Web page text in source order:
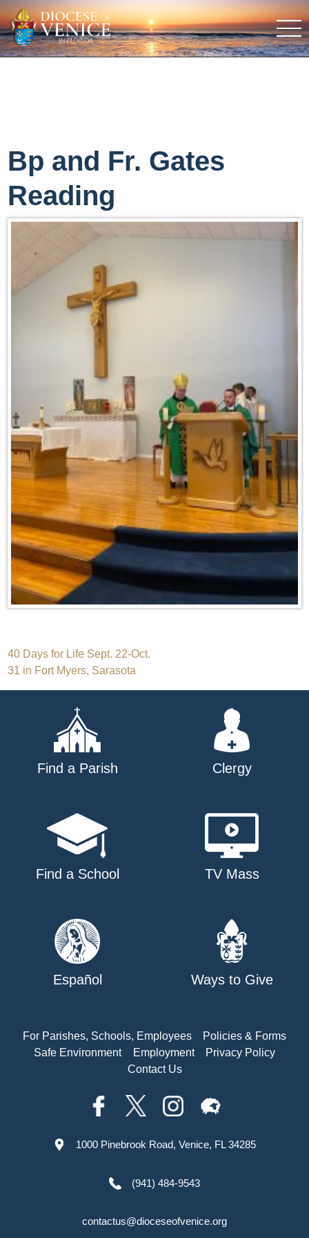
Bp and Fr. Gates
Reading
Post
navigation
40 Days for Life Sept. 22-Oct.
31 in Fort Myers, Sarasota
Find a Parish Clergy
Find a School TV Mass
Español Ways to Give
For Parishes, Schools, Employees
Policies & Forms
Safe Environment
Employment
Privacy Policy
Contact Us
1000 Pinebrook Road, Venice, FL 34285
(941) 484-9543
contactus@dioceseofvenice.org